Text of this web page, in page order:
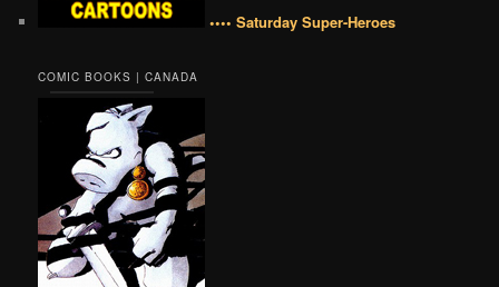
•••• Saturday Super-Heroes
COMIC BOOKS | CANADA